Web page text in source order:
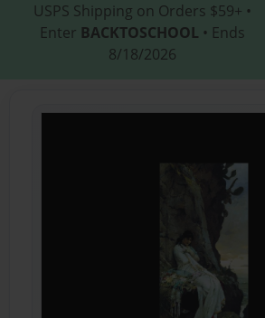
USPS Shipping on Orders $59+ •
Enter BACKTOSCHOOL • Ends
8/18/2026